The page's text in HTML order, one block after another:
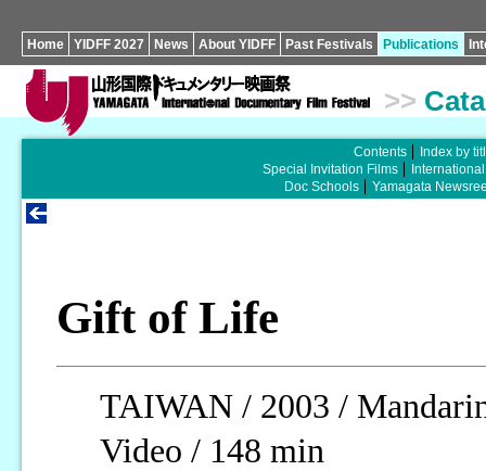
Home YIDFF 2027 News About YIDFF Past Festivals Publications
>>
Contents
Index by
Special Invitation Films
Doc Schools
Yamagata
Gift of Life
TAIWAN / 2003 /
Video / 148 min